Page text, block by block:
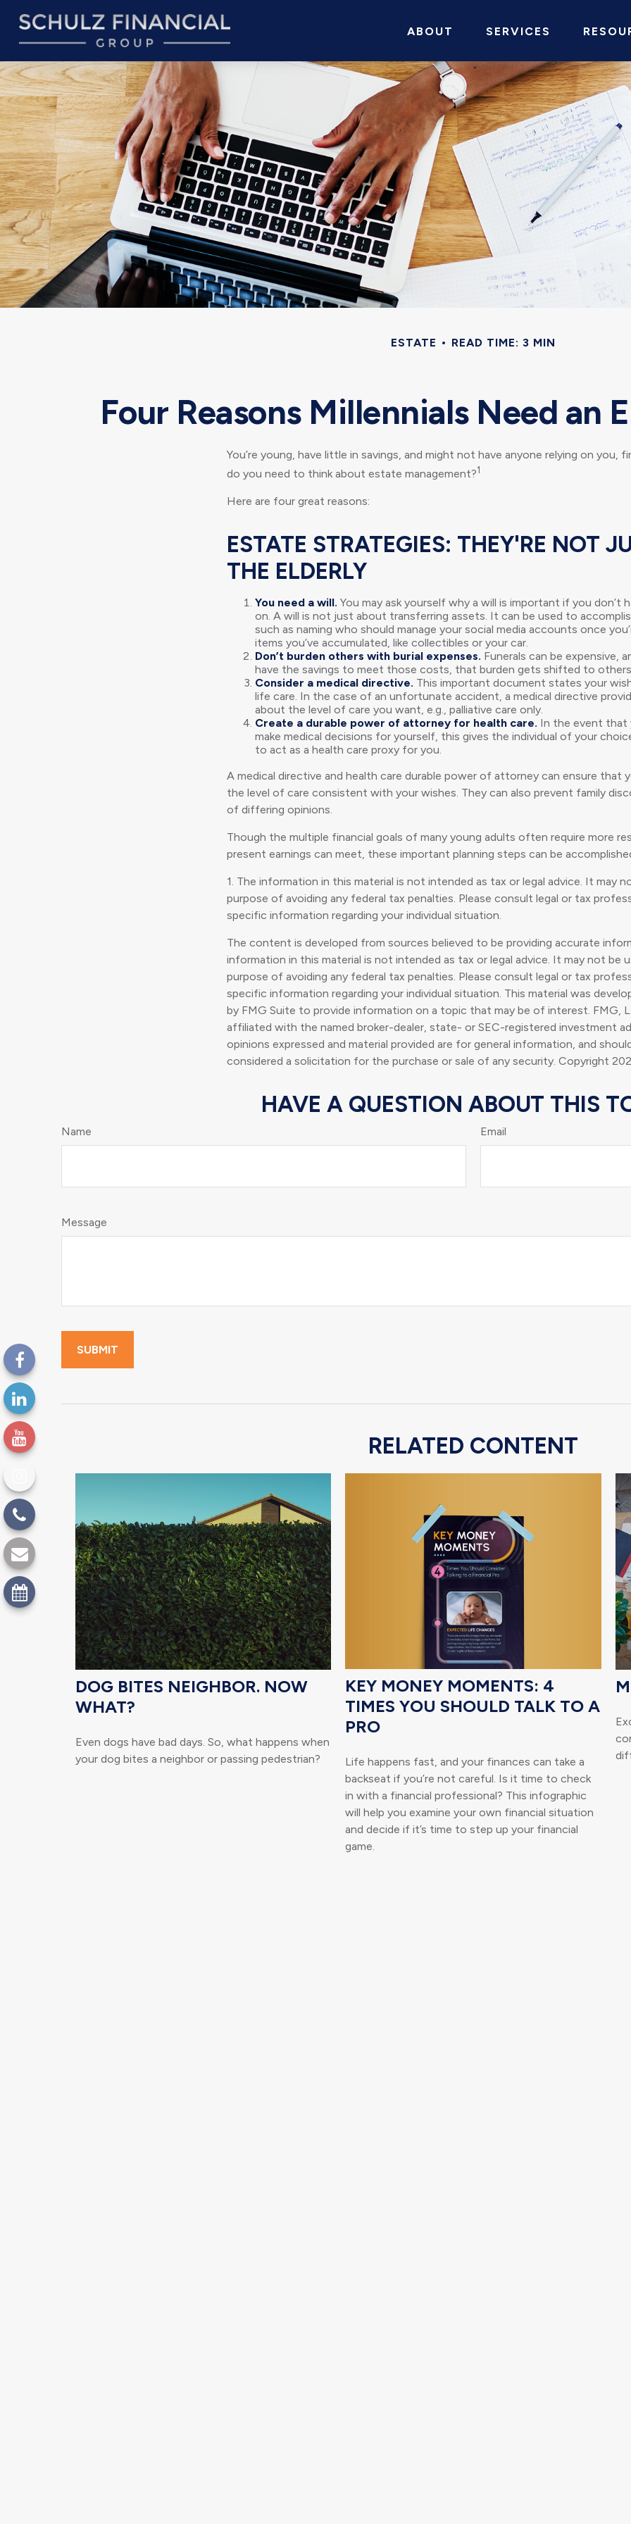
ABOUT SERVICES
ESTATE READ TIME: 3 MIN
Four Reasons Millennials Need an
You’re young, have little in savings, and might not have anyone relying on you,
do you need to think about estate management?1
Here are four great reasons:
ESTATE STRATEGIES: THEY'RE NOT
THE ELDERLY
You need a will. You may ask yourself why a will is important if you don’t
on. A will is not just about transferring assets. It can be used to
such as naming who should manage your social media accounts once
items you’ve accumulated, like collectibles or your car.
Don’t burden others with burial expenses. Funerals can be expensive,
have the savings to meet those costs, that burden gets shifted to
Consider a medical directive. This important document states your
life care. In the case of an unfortunate accident, a medical directive
about the level of care you want, e.g., palliative care only.
Create a durable power of attorney for health care. In the event that
make medical decisions for yourself, this gives the individual of your
to act as a health care proxy for you.
A medical directive and health care durable power of attorney can ensure that
the level of care consistent with your wishes. They can also prevent family
of differing opinions.
Though the multiple financial goals of many young adults often require more
present earnings can meet, these important planning steps can be
1. The information in this material is not intended as tax or legal advice. It may
purpose of avoiding any federal tax penalties. Please consult legal or tax
specific information regarding your individual situation.
The content is developed from sources believed to be providing accurate
information in this material is not intended as tax or legal advice. It may not be
purpose of avoiding any federal tax penalties. Please consult legal or tax
specific information regarding your individual situation. This material was
by FMG Suite to provide information on a topic that may be of interest. FMG,
affiliated with the named broker-dealer, state- or SEC-registered investment
opinions expressed and material provided are for general information, and
considered a solicitation for the purchase or sale of any security. Copyright
HAVE A QUESTION ABOUT THIS
Name Email
Message
RELATED CONTENT
DOG BITES NEIGHBOR. NOW
WHAT?
Even dogs have bad days. So, what happens when
your dog bites a neighbor or passing pedestrian?
KEY MONEY MOMENTS: 4
TIMES YOU SHOULD TALK TO A
PRO
Life happens fast, and your finances can take a
backseat if you’re not careful. Is it time to check
in with a financial professional? This infographic
will help you examine your own financial situation
and decide if it’s time to step up your financial
game.